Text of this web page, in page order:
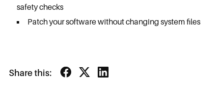
safety checks
Patch your software without changing system files
Share this: